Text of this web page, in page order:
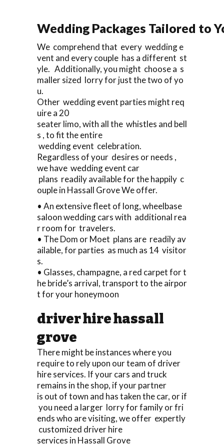
Wedding Packages Tailored to
We comprehend that every wedding e
vent and every couple has a different st
yle. Additionally, you might choose a s
maller sized lorry for just the two of yo
u.
Other wedding event parties might req
uire a 20
seater limo, with all the whistles and bell
s , to fit the entire
wedding event celebration.
Regardless of your desires or needs ,
we have wedding event car
plans readily available for the happily c
ouple in Hassall Grove We offer.
• An extensive fleet of long, wheelbase
saloon wedding cars with additional rea
r room for travelers.
• The Dom or Moet plans are readily av
ailable, for parties as much as 14 visitor
s.
• Glasses, champagne, a red carpet for t
he bride’s arrival, transport to the airpor
t for your honeymoon
driver hire hassall
grove
There might be instances where you
require to rely upon our team of driver
hire services. If your cars and truck
remains in the shop, if your partner
is out of town and has taken the car, or if
you need a larger lorry for family or fri
ends who are visiting, we offer expertly
customized driver hire
services in Hassall Grove